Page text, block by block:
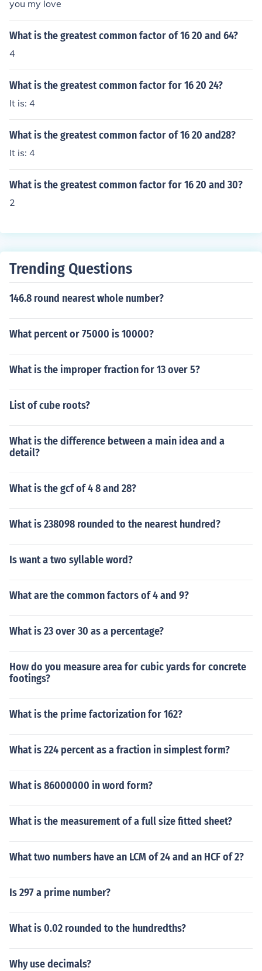
you my love
What is the greatest common factor of 16 20 and 64?
4
What is the greatest common factor for 16 20 24?
It is: 4
What is the greatest common factor of 16 20 and28?
It is: 4
What is the greatest common factor for 16 20 and 30?
2
Trending Questions
146.8 round nearest whole number?
What percent or 75000 is 10000?
What is the improper fraction for 13 over 5?
List of cube roots?
What is the difference between a main idea and a
detail?
What is the gcf of 4 8 and 28?
What is 238098 rounded to the nearest hundred?
Is want a two syllable word?
What are the common factors of 4 and 9?
What is 23 over 30 as a percentage?
How do you measure area for cubic yards for concrete
footings?
What is the prime factorization for 162?
What is 224 percent as a fraction in simplest form?
What is 86000000 in word form?
What is the measurement of a full size fitted sheet?
What two numbers have an LCM of 24 and an HCF of 2?
Is 297 a prime number?
What is 0.02 rounded to the hundredths?
Why use decimals?